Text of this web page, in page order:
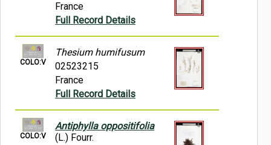
France
Full Record Details
COLO:V
Thesium humifusum
02523215
France
Full Record Details
COLO:V
Antiphylla oppositifolia
(L.) Fourr.